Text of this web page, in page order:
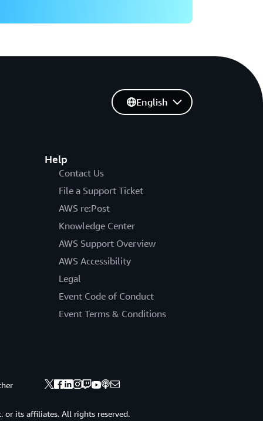
Help
Contact Us
File a Support Ticket
AWS re:Post
Knowledge Center
AWS Support Overview
AWS Accessibility
Legal
Event Code of Conduct
Event Terms & Conditions
English
or its affiliates. All rights reserved.